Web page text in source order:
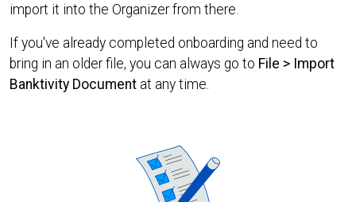
import it into the Organizer from there.
If you've already completed onboarding and need to
bring in an older file, you can always go to File > Import
Banktivity Document at any time.